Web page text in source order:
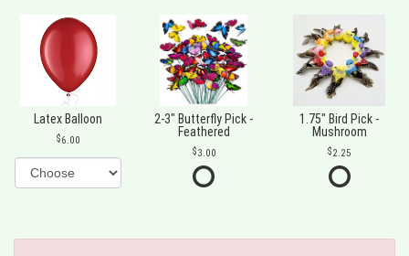
Latex Balloon
6.00
2-3" Butterfly Pick -
Feathered
3.00
1.75" Bird Pick -
Mushroom
2.25